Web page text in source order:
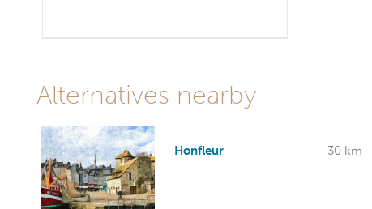
Alternatives nearby
Honfleur 30 km